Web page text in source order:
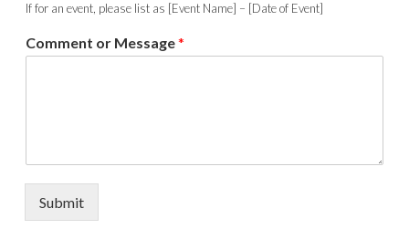
If for an event, please list as [Event Name] – [Date of Event]
Comment or Message*
Submit